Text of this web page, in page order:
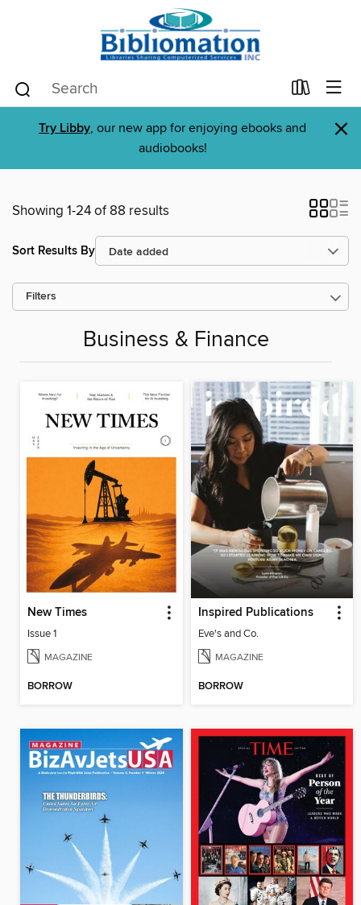
Try Libby, our new app for enjoying ebooks and
audiobooks!
×
Showing 1-24 of 88 results
Sort Results By
Filters
Business & Finance
New Times
Issue 1
MAGAZINE
BORROW
Inspired Publications
Eve's and Co.
MAGAZINE
BORROW